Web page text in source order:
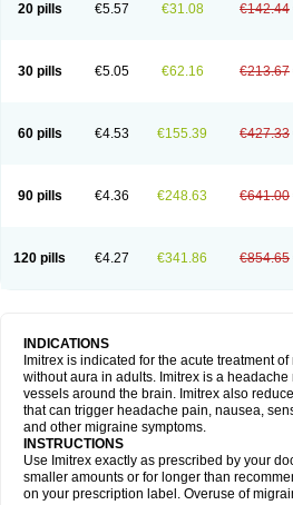
20 pills €5.57 €31.08 €142.44
30 pills €5.05 €62.16 €213.67
60 pills €4.53 €155.39 €427.33
90 pills €4.36 €248.63 €641.00
120 pills €4.27 €341.86 €854.65
INDICATIONS
Imitrex is indicated for the acute treatment
without aura in adults. Imitrex is a
vessels around the brain. Imitrex also
that can trigger headache pain, nausea,
and other migraine symptoms.
INSTRUCTIONS
Use Imitrex exactly as prescribed by your
smaller amounts or for longer than
on your prescription label. Overuse of